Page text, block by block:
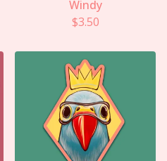
Windy
$3.50